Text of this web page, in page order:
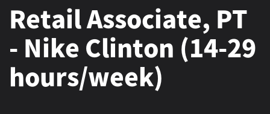
Retail Associate, PT
- Nike Clinton (14-29
hours/week)